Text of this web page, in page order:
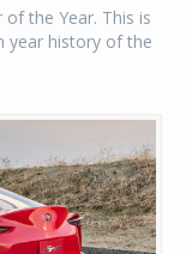
the Year. This is
year history of the